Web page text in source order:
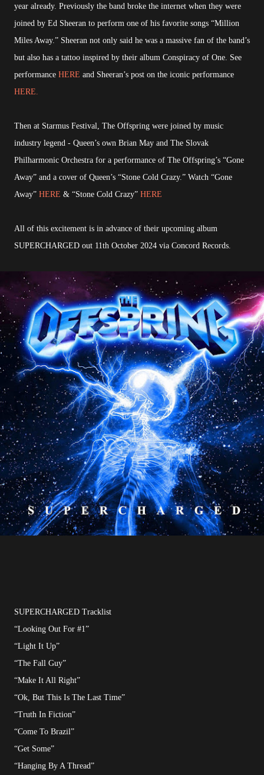
year already. Previously the band broke the internet when they were
joined by Ed Sheeran to perform one of his favorite songs “Million
Miles Away.” Sheeran not only said he was a massive fan of the band’s
but also has a tattoo inspired by their album Conspiracy of One. See
performance HERE and Sheeran’s post on the iconic performance
HERE.
Then at Starmus Festival, The Offspring were joined by music
industry legend - Queen’s own Brian May and The Slovak
Philharmonic Orchestra for a performance of The Offspring’s “Gone
Away” and a cover of Queen’s “Stone Cold Crazy.” Watch “Gone
Away” HERE & “Stone Cold Crazy” HERE
All of this excitement is in advance of their upcoming album
SUPERCHARGED out 11th October 2024 via Concord Records.
SUPERCHARGED Tracklist
“Looking Out For #1”
“Light It Up”
“The Fall Guy”
“Make It All Right”
“Ok, But This Is The Last Time”
“Truth In Fiction”
“Come To Brazil”
“Get Some”
“Hanging By A Thread”